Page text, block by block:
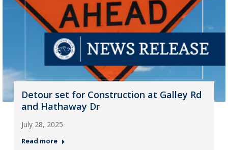
Detour set for Construction at Galley Rd
and Hathaway Dr
July 28, 2025
Read more